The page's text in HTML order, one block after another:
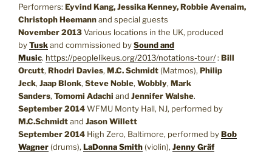
Performers: Eyvind Kang, Jessika Kenney, Robbie Avenaim,
Christoph Heemannand special guests
November 2013Various locations in the UK, produced
byTuskand commissioned bySound and
Music. https://peoplelikeus.org/2013/notations-tour/: Bill
Orcutt, Rhodri Davies, M.C. Schmidt (Matmos), Philip
Jeck, Jaap Blonk, Steve Noble, Wobbly, Mark
Sanders, Tomomi Adachi and Jennifer Walshe.
September 2014WFMU Monty Hall, NJ, performed by
M.C.Schmidtand Jason Willett
September 2014 High Zero, Baltimore, performed byBob
Wagner (drums), LaDonna Smith (violin), Jenny Gräf